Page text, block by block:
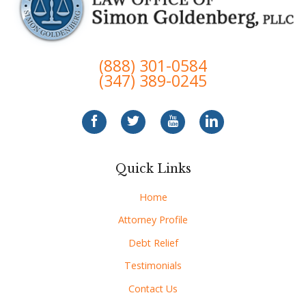
(888) 301-0584
(347) 389-0245
Quick Links
Home
Attorney Profile
Debt Relief
Testimonials
Contact Us